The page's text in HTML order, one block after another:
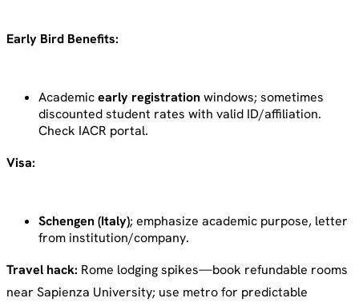
Early Bird Benefits:
Academicearly registrationwindows; sometimes
discounted student rates with valid ID/affiliation.
Check IACR portal.
Visa:
Schengen (Italy); emphasize academic purpose, letter
from institution/company.
Travel hack: Rome lodging spikes—book refundable rooms
near Sapienza University; use metro for predictable